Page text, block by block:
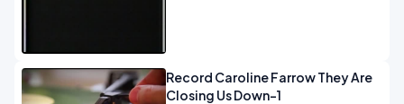
Record Caroline Farrow They Are
Closing Us Down-1